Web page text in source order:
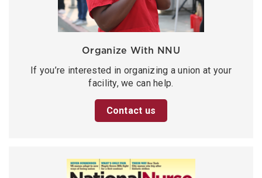
Organize With NNU
If you’re interested in organizing a union at your
facility, we can help.
Contact us